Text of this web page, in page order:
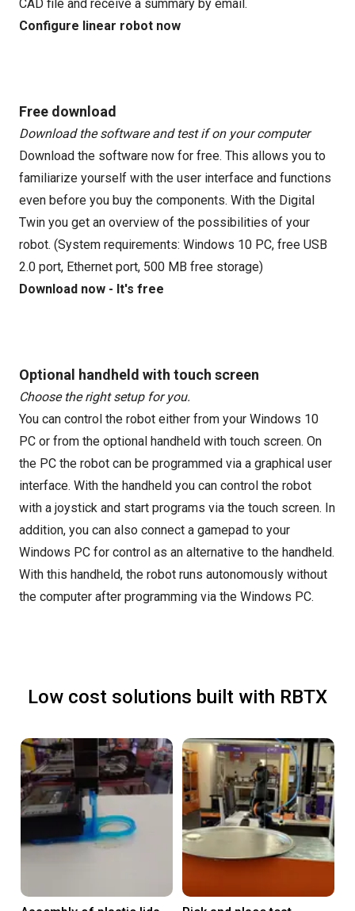
CAD file and receive a summary by email.
Configure linear robot now
Free download
Download the software and test if on your computer
Download the software now for free. This allows you to
familiarize yourself with the user interface and functions
even before you buy the components. With the Digital
Twin you get an overview of the possibilities of your
robot. (System requirements: Windows 10 PC, free USB
2.0 port, Ethernet port, 500 MB free storage)
Download now - It's free
Optional handheld with touch screen
Choose the right setup for you.
You can control the robot either from your Windows 10
PC or from the optional handheld with touch screen. On
the PC the robot can be programmed via a graphical user
interface. With the handheld you can control the robot
with a joystick and start programs via the touch screen. In
addition, you can also connect a gamepad to your
Windows PC for control as an alternative to the handheld.
With this handheld, the robot runs autonomously without
the computer after programming via the Windows PC.
Low cost solutions built with RBTX